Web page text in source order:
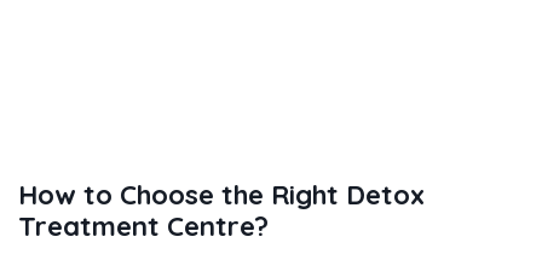
How to Choose the Right Detox
Treatment Centre?